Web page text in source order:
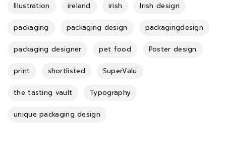
Illustration ireland irish Irish design
packaging packaging design packagingdesign
packaging designer pet food Poster design
print shortlisted SuperValu
the tasting vault Typography
unique packaging design